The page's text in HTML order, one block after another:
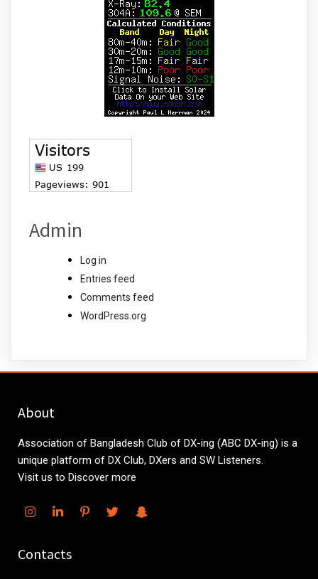
Admin
Log in
Entries feed
Comments feed
WordPress.org
About
Association of Bangladesh Club of DX-ing (ABC DX-ing) is a
unique platform of DX Club, DXers and SW Listeners.
Visit us to Discover more
Contacts